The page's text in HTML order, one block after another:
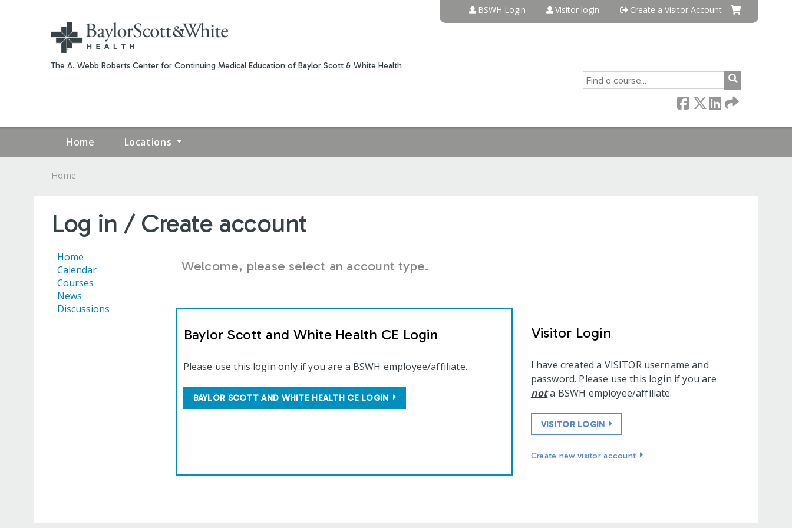
The A. Webb Roberts Center for Continuing Medical Education of Baylor Scott & White Health
BSWH Login Visitor login Create a Visitor Account
SEARCH
Home Locations
ARE
HERE
Home
Log in / Create account
Welcome, please select an account type.
Baylor Scott and White Health CE Login
Please use this login only if you are a BSWH employee/affiliate.
BAYLOR SCOTT AND WHITE HEALTH CE LOGIN
Visitor Login
I have created a VISITOR username and
password. Please use this login if you are
nota BSWH employee/affiliate.
VISITOR LOGIN
Create new visitor account
Home
Calendar
Courses
News
Discussions